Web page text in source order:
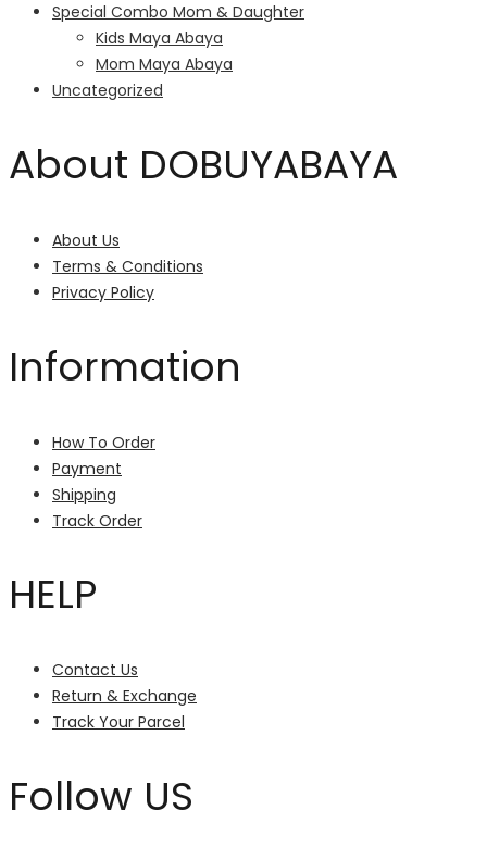
Special Combo Mom & Daughter
Kids Maya Abaya
Mom Maya Abaya
Uncategorized
About DOBUYABAYA
About Us
Terms & Conditions
Privacy Policy
Information
How To Order
Payment
Shipping
Track Order
HELP
Contact Us
Return & Exchange
Track Your Parcel
Follow US